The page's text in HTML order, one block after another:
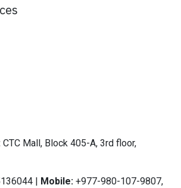
CTC Mall, Block 405-A, 3rd floor,
| Mobile: +977-980-107-9807,